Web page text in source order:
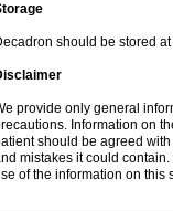
should be stored
provide only general
Information on
should be agreed
mistakes it could
of the information on this